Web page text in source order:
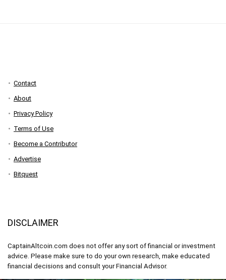
Contact
About
Privacy Policy
Terms of Use
Become a Contributor
Advertise
Bitquest
DISCLAIMER
CaptainAltcoin.com does not offer any sort of financial or investment
advice. Please make sure to do your own research, make educated
financial decisions and consult your Financial Advisor.